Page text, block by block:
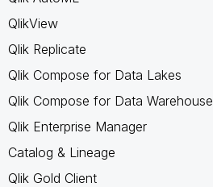
QlikView
Qlik Replicate
Qlik Compose for Data Lakes
Qlik Compose for Data Warehouse
Qlik Enterprise Manager
Catalog & Lineage
Qlik Gold Client